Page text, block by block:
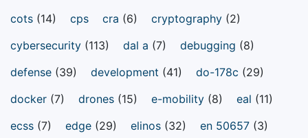
cots (14) cps cra (6) cryptography (2)
cybersecurity (113) dal a (7) debugging (8)
defense (39) development (41) do-178c (29)
docker (7) drones (15) e-mobility (8) eal (11)
ecss (7) edge (29) elinos (32) en 50657 (3)